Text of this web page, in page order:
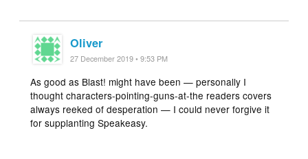
Oliver
27 December 2019 • 9:53 PM
As good as Blast! might have been — personally I
thought characters-pointing-guns-at-the readers covers
always reeked of desperation — I could never forgive it
for supplanting Speakeasy.